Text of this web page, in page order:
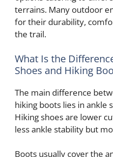
terrains. Many outdoor
for their durability,
the trail.
What Is the
Shoes and Hiking
The main difference
hiking boots lies in ankle
Hiking shoes are lower
less ankle stability but
Boots usually cover the